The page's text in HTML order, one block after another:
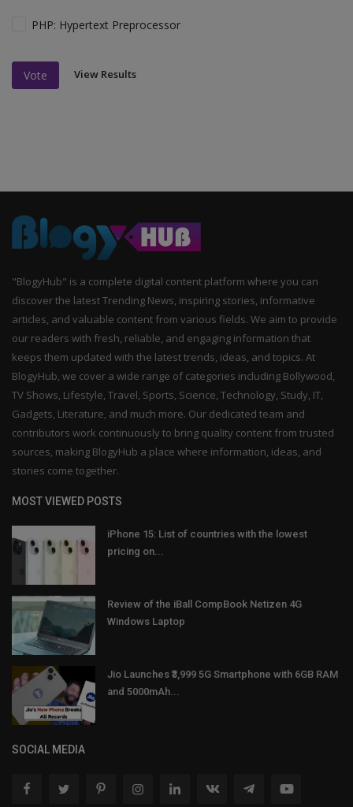
PHP: Hypertext Preprocessor
Vote View Results
"BlogyHub" is a complete digital content platform where you can
discover the latest Trending News, inspiring stories, informative
articles, and valuable content from various fields. We aim to provide
our readers with fresh, reliable, and engaging information that
keeps them updated with the latest trends, ideas, and topics. At
BlogyHub, we cover a wide range of categories including Bollywood,
TV Shows, Lifestyle, Travel, Sports, Science, Technology, Study, IT,
Gadgets, Literature, and much more. Our dedicated team and
contributors work continuously to bring quality content from trusted
sources, making BlogyHub a place where information, ideas, and
stories come together.
MOST VIEWED POSTS
iPhone 15: List of countries with the lowest
pricing on...
Review of the iBall CompBook Netizen 4G
Windows Laptop
Jio Launches ₹3,999 5G Smartphone with 6GB RAM
and 5000mAh...
SOCIAL MEDIA